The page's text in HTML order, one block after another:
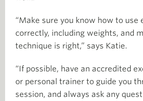
“Make sure you know how to use
correctly, including weights, and
technique is right,” says Katie.
“If possible, have an accredited
or personal trainer to guide you
session, and always ask any